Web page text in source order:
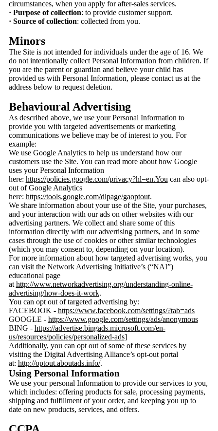
circumstances, when you apply for after-sales services.
· Purpose of collection: to provide customer support.
· Source of collection: collected from you.
Minors
The Site is not intended for individuals under the age of 16. We
do not intentionally collect Personal Information from children. If
you are the parent or guardian and believe your child has
provided us with Personal Information, please contact us at the
address below to request deletion.
Behavioural Advertising
As described above, we use your Personal Information to
provide you with targeted advertisements or marketing
communications we believe may be of interest to you. For
example:
We use Google Analytics to help us understand how our
customers use the Site. You can read more about how Google
uses your Personal Information
here: https://policies.google.com/privacy?hl=en.You can also opt-
out of Google Analytics
here: https://tools.google.com/dlpage/gaoptout.
We share information about your use of the Site, your purchases,
and your interaction with our ads on other websites with our
advertising partners. We collect and share some of this
information directly with our advertising partners, and in some
cases through the use of cookies or other similar technologies
(which you may consent to, depending on your location).
For more information about how targeted advertising works, you
can visit the Network Advertising Initiative’s (“NAI”)
educational page
at http://www.networkadvertising.org/understanding-online-
advertising/how-does-it-work.
You can opt out of targeted advertising by:
FACEBOOK - https://www.facebook.com/settings/?tab=ads
GOOGLE - https://www.google.com/settings/ads/anonymous
BING - https://advertise.bingads.microsoft.com/en-
us/resources/policies/personalized-ads]
Additionally, you can opt out of some of these services by
visiting the Digital Advertising Alliance’s opt-out portal
at: http://optout.aboutads.info/.
Using Personal Information
We use your personal Information to provide our services to you,
which includes: offering products for sale, processing payments,
shipping and fulfillment of your order, and keeping you up to
date on new products, services, and offers.